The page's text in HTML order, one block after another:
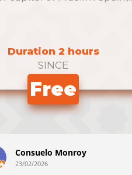
Duration 2 hours
SINCE
Free
Monroy
02/2026